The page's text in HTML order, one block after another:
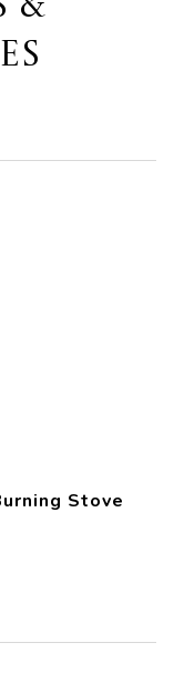
&
Stove